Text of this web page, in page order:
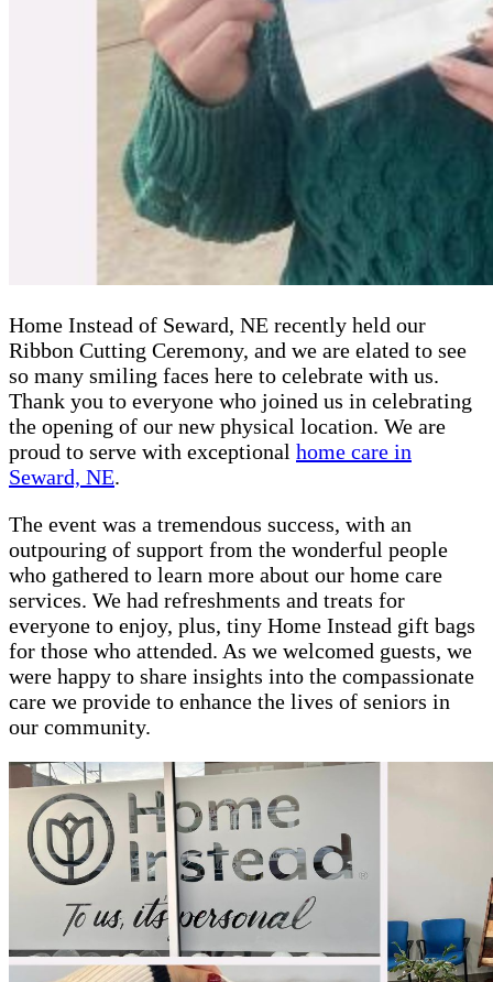
Home Instead of Seward, NE recently held our
Ribbon Cutting Ceremony, and we are elated to see
so many smiling faces here to celebrate with us.
Thank you to everyone who joined us in celebrating
the opening of our new physical location. We are
proud to serve with exceptional home care in
Seward, NE.
The event was a tremendous success, with an
outpouring of support from the wonderful people
who gathered to learn more about our home care
services. We had refreshments and treats for
everyone to enjoy, plus, tiny Home Instead gift bags
for those who attended. As we welcomed guests, we
were happy to share insights into the compassionate
care we provide to enhance the lives of seniors in
our community.